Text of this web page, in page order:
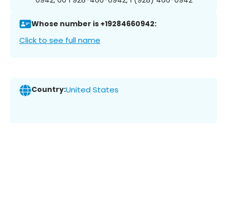
Whose number is +19284660942:
Click to see full name
Country:United States